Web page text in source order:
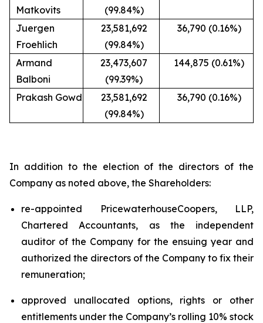
Matkovits
(99.84%)
Juergen
Froehlich
23,581,692
(99.84%)
36,790 (0.16%)
Armand
Balboni
23,473,607
(99.39%)
144,875 (0.61%)
Prakash Gowd
23,581,692
(99.84%)
36,790 (0.16%)
In addition to the election of the directors of the
Company as noted above, the Shareholders:
re-appointed PricewaterhouseCoopers, LLP,
Chartered Accountants, as the independent
auditor of the Company for the ensuing year and
authorized the directors of the Company to fix their
remuneration;
approved unallocated options, rights or other
entitlements under the Company’s rolling 10% stock